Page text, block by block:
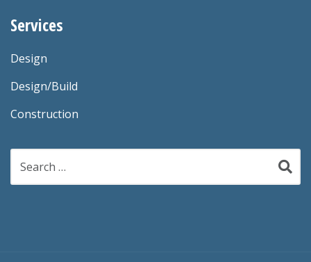
Services
Design
Design/Build
Construction
for: